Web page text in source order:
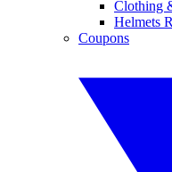
Clothing
Helmets
Coupons